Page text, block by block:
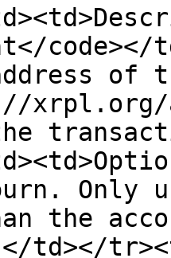
code></
of
xrpl.org/
the
td></